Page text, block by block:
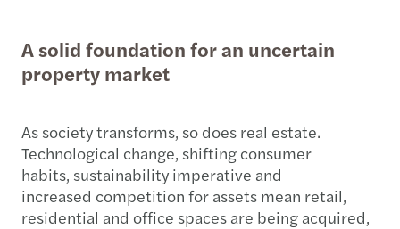
A solid foundation for an uncertain
property market
As society transforms, so does real estate.
Technological change, shifting consumer
habits, sustainability imperative and
increased competition for assets mean retail,
residential and office spaces are being acquired,